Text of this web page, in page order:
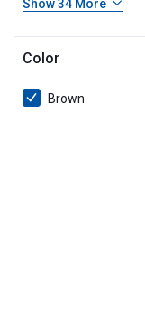
Show 34 More
Color
Brown